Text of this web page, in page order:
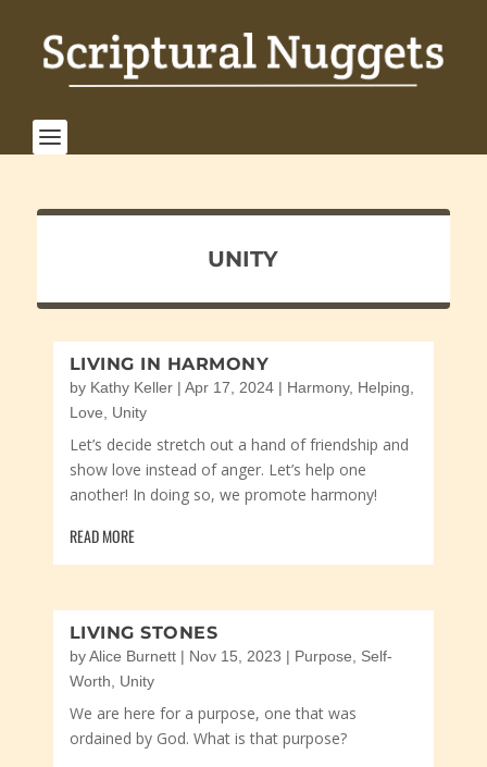
UNITY
LIVING IN HARMONY
by Kathy Keller| Apr 17, 2024| Harmony, Helping
Love
Unity
Let’s decide stretch out a hand of friendship and
show love instead of anger. Let’s help one
another! In doing so, we promote harmony!
READ MORE
LIVING STONES
byAlice Burnett| Nov 15, 2023 | Purpose
Self-
Worth
Unity
We are here for a purpose, one that was
ordained by God. What is that purpose?